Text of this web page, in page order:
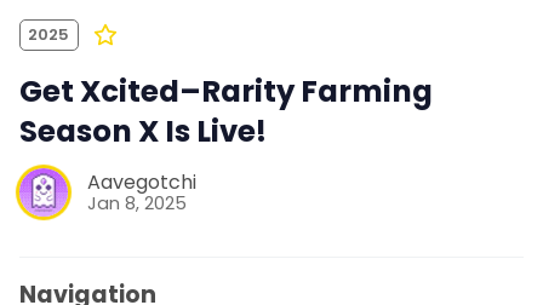
2025
Get Xcited–Rarity Farming
Season X Is Live!
Aavegotchi
Jan 8, 2025
Navigation